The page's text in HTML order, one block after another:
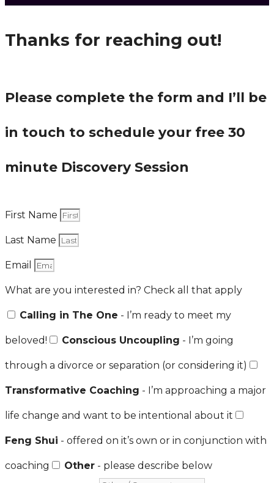
Thanks for reaching out!
Please complete the form and I’ll be
in touch to schedule your free 30
minute Discovery Session
First Name
Last Name
Email
What are you interested in? Check all that apply
Calling in The One - I’m ready to meet my
beloved! Conscious Uncoupling - I’m going
through a divorce or separation (or considering it)
Transformative Coaching - I’m approaching a major
life change and want to be intentional about it
Feng Shui - offered on it’s own or in conjunction with
coaching Other - please describe below